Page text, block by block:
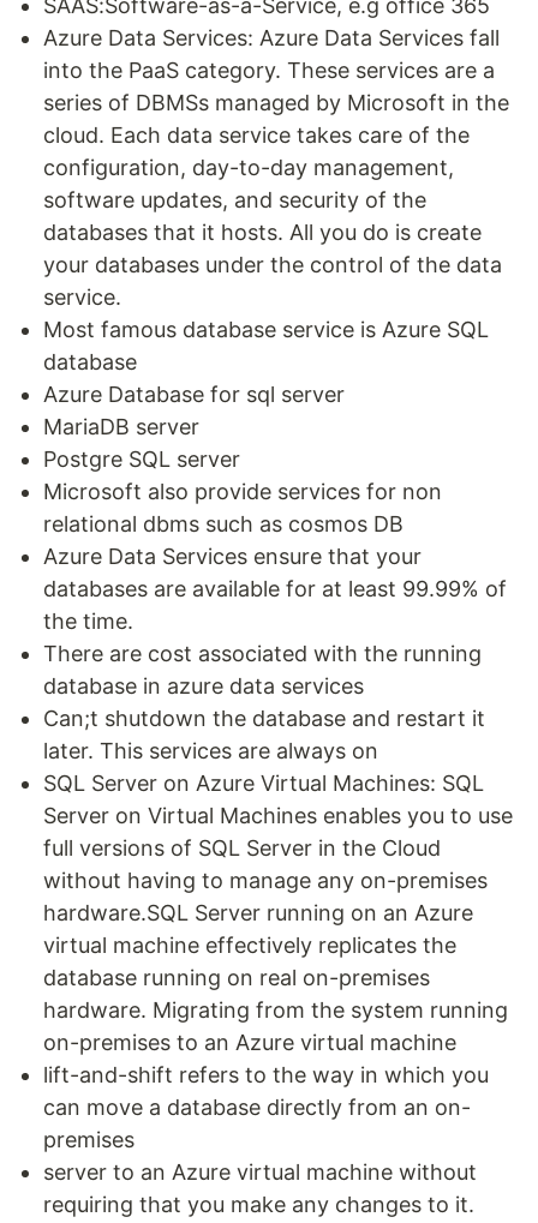
SAAS:Software-as-a-Service, e.g office 365
Azure Data Services: Azure Data Services fall
into the PaaS category. These services are a
series of DBMSs managed by Microsoft in the
cloud. Each data service takes care of the
configuration, day-to-day management,
software updates, and security of the
databases that it hosts. All you do is create
your databases under the control of the data
service.
Most famous database service is Azure SQL
database
Azure Database for sql server
MariaDB server
Postgre SQL server
Microsoft also provide services for non
relational dbms such as cosmos DB
Azure Data Services ensure that your
databases are available for at least 99.99% of
the time.
There are cost associated with the running
database in azure data services
Can;t shutdown the database and restart it
later. This services are always on
SQL Server on Azure Virtual Machines: SQL
Server on Virtual Machines enables you to use
full versions of SQL Server in the Cloud
without having to manage any on-premises
hardware.SQL Server running on an Azure
virtual machine effectively replicates the
database running on real on-premises
hardware. Migrating from the system running
on-premises to an Azure virtual machine
lift-and-shift refers to the way in which you
can move a database directly from an on-
premises
server to an Azure virtual machine without
requiring that you make any changes to it.